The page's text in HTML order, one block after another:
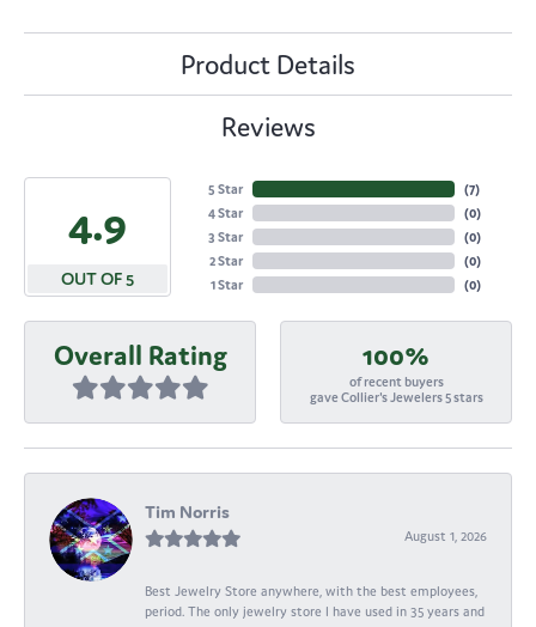
Product Details
Reviews
4.9
OUT OF 5
5 Star
4 Star
3 Star
2 Star
1 Star
(7)
(0)
(0)
(0)
(0)
Overall Rating 100%
of recent buyers
gave Collier's Jewelers 5 stars
Tim Norris
August 1, 2026
Best Jewelry Store anywhere, with the best employees,
period. The only jewelry store I have used in 35 years and